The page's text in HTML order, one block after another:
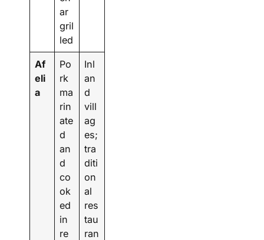
ar
gril
led
Af
eli
a
Po
rk
ma
rin
ate
d
an
d
co
ok
ed
in
re
Inl
an
d
vill
ag
es;
tra
diti
on
al
res
tau
ran